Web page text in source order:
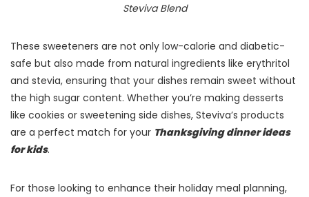
Steviva Blend
These sweeteners are not only low-calorie and diabetic-
safe but also made from natural ingredients like erythritol
and stevia, ensuring that your dishes remain sweet without
the high sugar content​. Whether you’re making desserts
like cookies or sweetening side dishes, Steviva’s products
are a perfect match for your Thanksgiving dinner ideas
for kids.
For those looking to enhance their holiday meal planning,